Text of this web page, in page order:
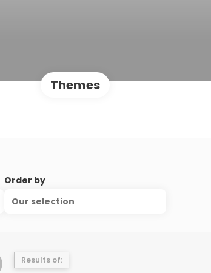
Themes
Order by
Our selection
Results of: